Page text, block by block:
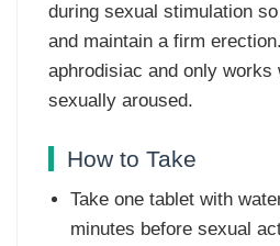
during sexual stimulation
and maintain a firm
aphrodisiac and only works
sexually aroused.
How to Take
Take one tablet with
minutes before sexual